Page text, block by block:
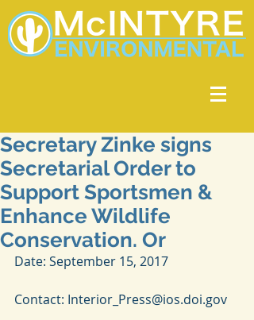
Secretary Zinke signs
Secretarial Order to
Support Sportsmen &
Enhance Wildlife
Conservation. Or
Date: September 15, 2017
Contact: Interior_Press@ios.doi.gov